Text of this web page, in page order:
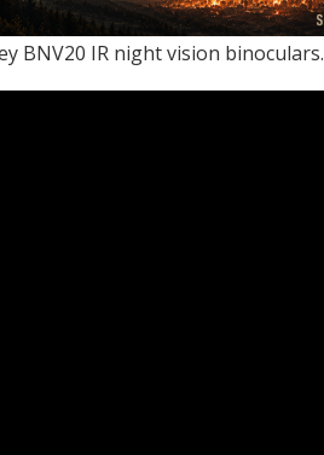
BNV20 IR night vision binoculars.